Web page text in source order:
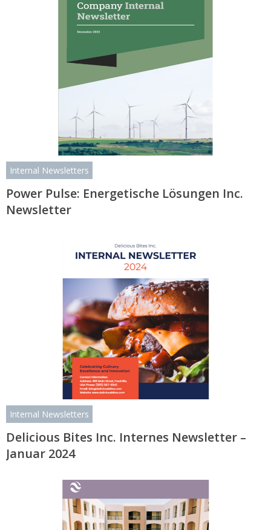
Internal Newsletters
Power Pulse: Energetische Lösungen Inc.
Newsletter
Internal Newsletters
Delicious Bites Inc. Internes Newsletter –
Januar 2024